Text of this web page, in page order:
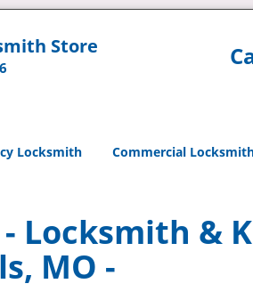
Store
Locksmith Commercial
Locksmith &
MO -